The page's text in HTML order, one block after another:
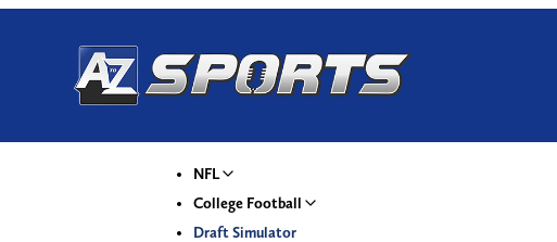
NFL
College Football
Draft Simulator